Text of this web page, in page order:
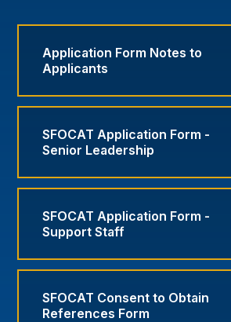
Application Form Notes to
Applicants
SFOCAT Application Form -
Senior Leadership
SFOCAT Application Form -
Support Staff
SFOCAT Consent to Obtain
References Form